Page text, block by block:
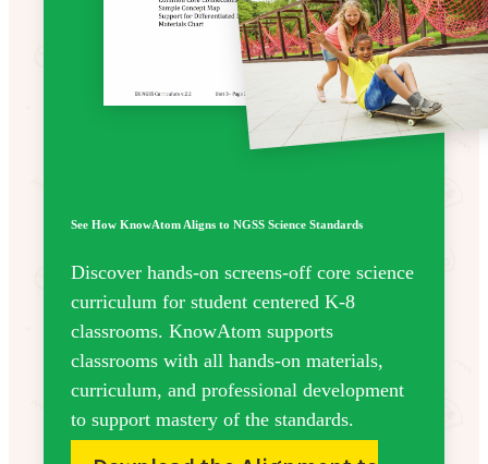
See How KnowAtom Aligns to NGSS Science Standards
Discover hands-on screens-off core science
curriculum for student centered K-8
classrooms. KnowAtom supports
classrooms with all hands-on materials,
curriculum, and professional development
to support mastery of the standards.